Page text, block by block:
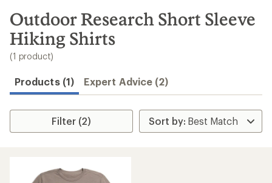
search
results
Outdoor Research Short Sleeve
Hiking Shirts
(1 product)
Products (1) Expert Advice (2)
Filter (2)